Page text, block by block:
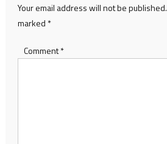
Your email address will not be published.
marked *
Comment*